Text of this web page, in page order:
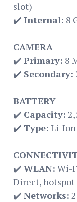
slot)
✔️ Internal: 8
CAMERA
✔️ Primary: 8
✔️ Secondary:
BATTERY
✔️ Capacity:
✔️ Type: Li-Ion
✔️ WLAN: Wi-
Direct, hotspot
✔️ Networks: